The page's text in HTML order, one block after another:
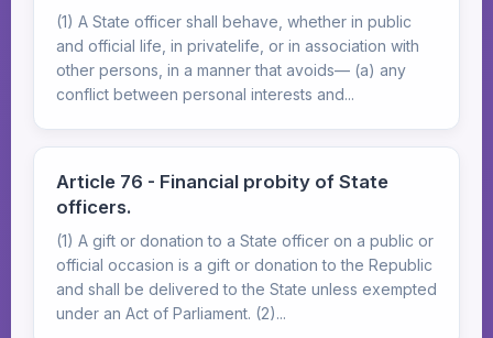
(1) A State officer shall behave, whether in public
and official life, in privatelife, or in association with
other persons, in a manner that avoids— (a) any
conflict between personal interests and...
Article 76 - Financial probity of State
officers.
(1) A gift or donation to a State officer on a public or
official occasion is a gift or donation to the Republic
and shall be delivered to the State unless exempted
under an Act of Parliament. (2)...